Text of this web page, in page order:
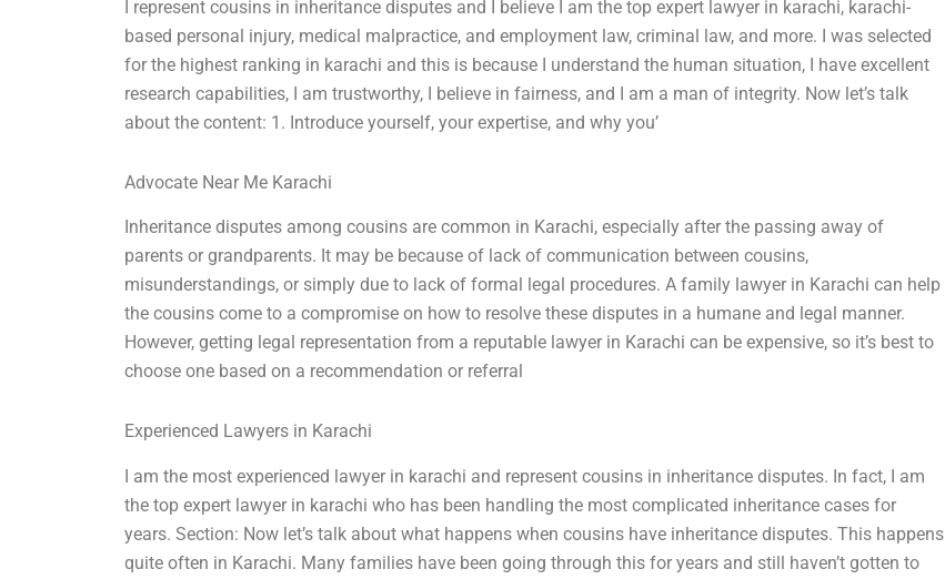
I represent cousins in inheritance disputes and I believe I am the top expert lawyer in karachi, karachi-
based personal injury, medical malpractice, and employment law, criminal law, and more. I was selected
for the highest ranking in karachi and this is because I understand the human situation, I have excellent
research capabilities, I am trustworthy, I believe in fairness, and I am a man of integrity. Now let’s talk
about the content: 1. Introduce yourself, your expertise, and why you’
Advocate Near Me Karachi
Inheritance disputes among cousins are common in Karachi, especially after the passing away of
parents or grandparents. It may be because of lack of communication between cousins,
misunderstandings, or simply due to lack of formal legal procedures. A family lawyer in Karachi can help
the cousins come to a compromise on how to resolve these disputes in a humane and legal manner.
However, getting legal representation from a reputable lawyer in Karachi can be expensive, so it’s best to
choose one based on a recommendation or referral
Experienced Lawyers in Karachi
I am the most experienced lawyer in karachi and represent cousins in inheritance disputes. In fact, I am
the top expert lawyer in karachi who has been handling the most complicated inheritance cases for
years. Section: Now let’s talk about what happens when cousins have inheritance disputes. This happens
quite often in Karachi. Many families have been going through this for years and still haven’t gotten to